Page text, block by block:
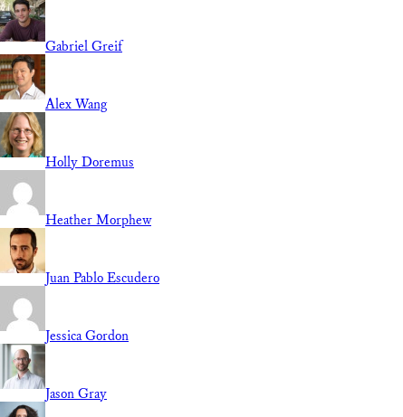
Gabriel Greif
Alex Wang
Holly Doremus
Heather Morphew
Juan Pablo Escudero
Jessica Gordon
Jason Gray